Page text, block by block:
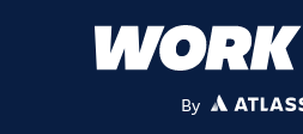
By